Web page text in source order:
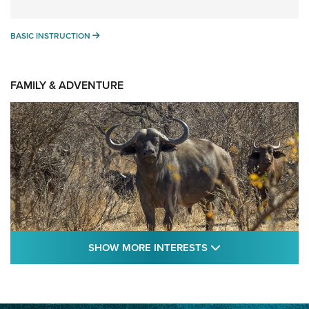
BASIC INSTRUCTION BASIC INSTRUCTION
FAMILY & ADVENTURE
SHOW MORE INTERESTS